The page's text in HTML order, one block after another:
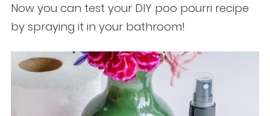
Now you can test your DIY poo pourri recipe
by spraying it in your bathroom!